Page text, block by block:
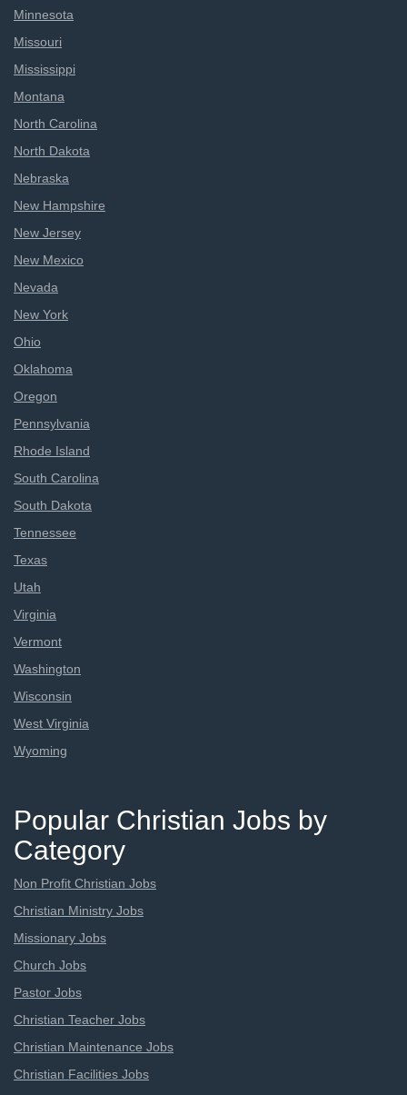
Minnesota
Missouri
Mississippi
Montana
North Carolina
North Dakota
Nebraska
New Hampshire
New Jersey
New Mexico
Nevada
New York
Ohio
Oklahoma
Oregon
Pennsylvania
Rhode Island
South Carolina
South Dakota
Tennessee
Texas
Utah
Virginia
Vermont
Washington
Wisconsin
West Virginia
Wyoming
Popular Christian Jobs by
Category
Non Profit Christian Jobs
Christian Ministry Jobs
Missionary Jobs
Church Jobs
Pastor Jobs
Christian Teacher Jobs
Christian Maintenance Jobs
Christian Facilities Jobs